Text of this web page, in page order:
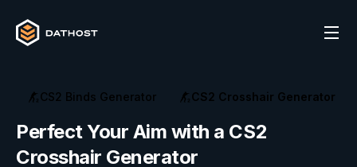
CS2 Binds Generator CS2 Crosshair Generator
Perfect Your Aim with a CS2
Crosshair Generator